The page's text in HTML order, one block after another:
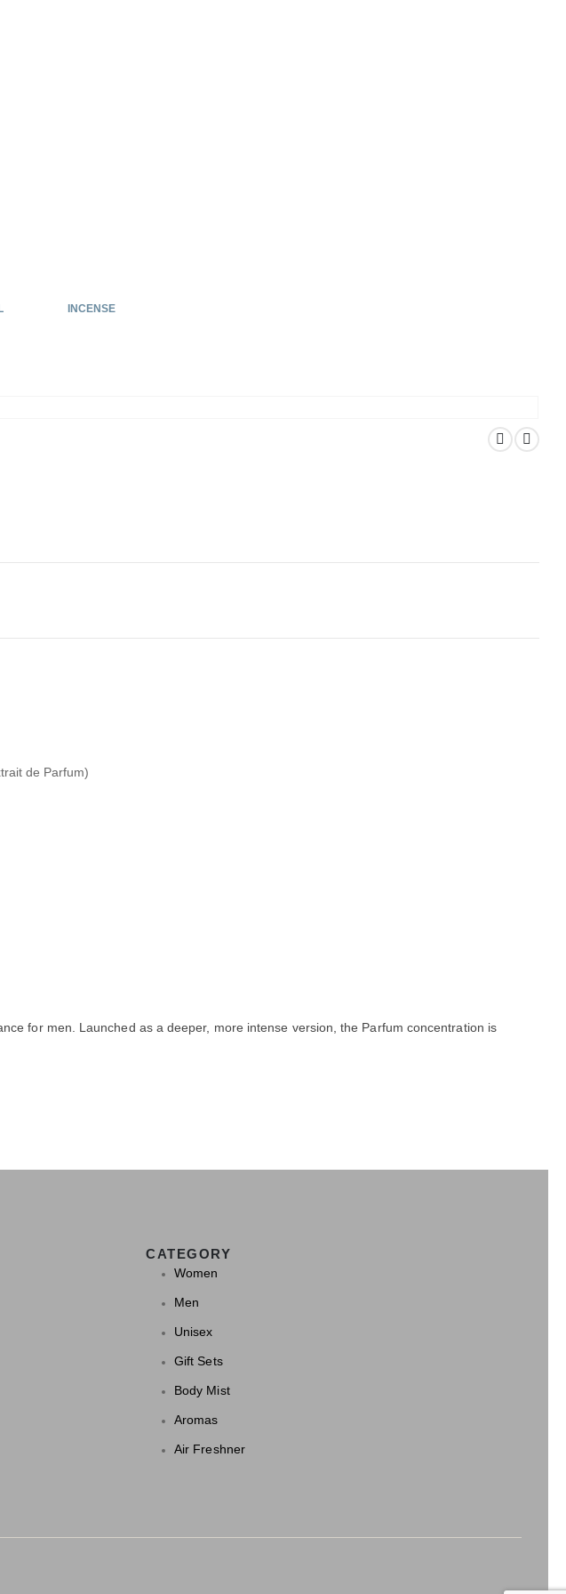
INCENSE
de Parfum)
for men. Launched as a deeper, more intense version, the Parfum concentration is
CATEGORY
Women
Men
Unisex
Gift Sets
Body Mist
Aromas
Air Freshner